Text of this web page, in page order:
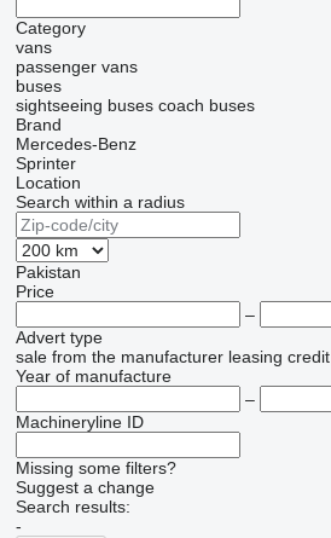
Category
vans
passenger vans
buses
sightseeing buses coach buses
Brand
Mercedes-Benz
Sprinter
Location
Search within a radius
Pakistan
Price
–
Advert type
sale from the manufacturer leasing credit
Year of manufacture
–
Machineryline ID
Missing some filters?
Suggest a change
Search results:
-